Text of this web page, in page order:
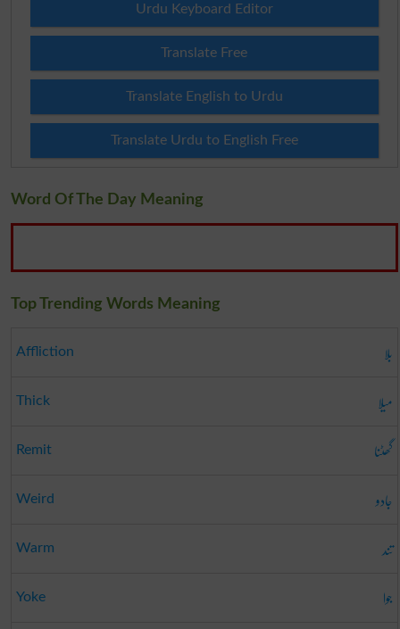
Urdu Keyboard Editor
Translate Free
Translate English to Urdu
Translate Urdu to English Free
Word Of The Day Meaning
Top Trending Words Meaning
Affliction بلا
Thick میلا
Remit گھٹنا
Weird جادو
Warm تند
Yoke جوا